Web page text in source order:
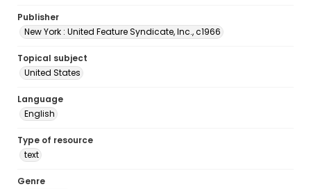
Publisher
New York : United Feature Syndicate, Inc., c1966
Topical subject
United States
Language
English
Type of resource
text
Genre